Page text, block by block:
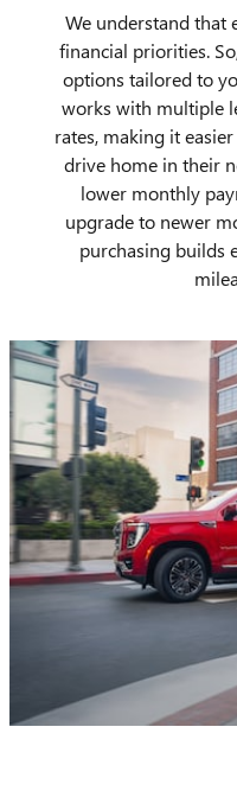
We understand that
financial priorities.
options tailored to
works with multiple
rates, making it
drive home in their
lower monthly
upgrade to newer
purchasing builds